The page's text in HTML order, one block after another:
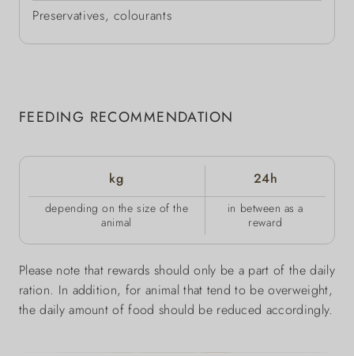
Preservatives, colourants
FEEDING RECOMMENDATION
kg 24h
depending on the size of the
animal
in between as a
reward
Please note that rewards should only be a part of the daily
ration. In addition, for animal that tend to be overweight,
the daily amount of food should be reduced accordingly.